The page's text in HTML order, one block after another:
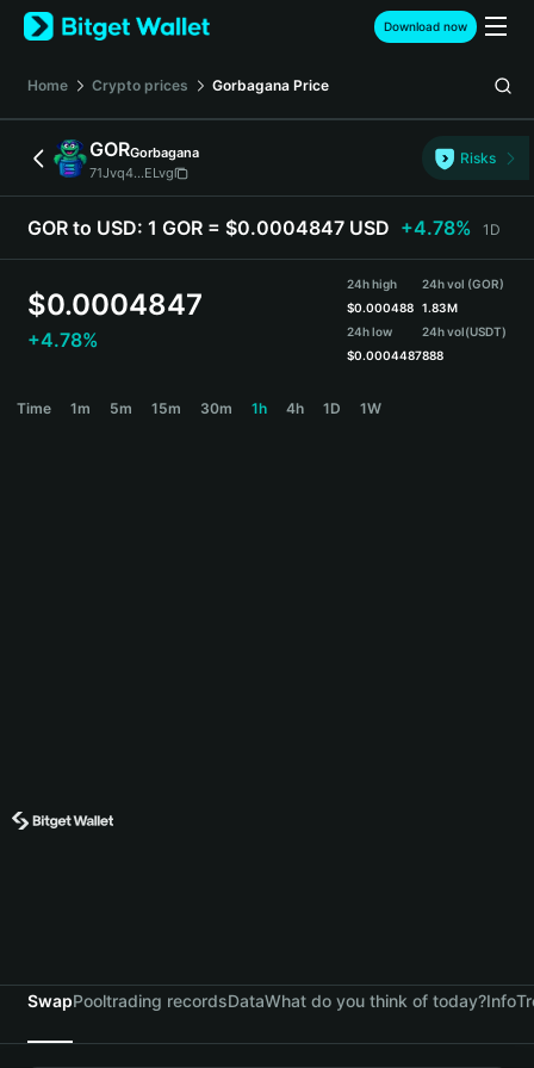
English
日本語
Español (Latinoamérica)
Türkçe
Deutsch
繁體中文
Português (Portugal)
हिन्दी
Download now
Home Crypto prices Gorbagana Price
GORGorbagana
71Jvq4...ELvg
Risks
GOR to USD: 1 GOR = $0.0004847 USD +4.78% 1D
$0.0004847
+4.78%
24h high
$0.000488
24h low
$0.0004487
24h vol (GOR)
1.83M
24h vol(USDT)
888
Time 1m 5m 15m 30m 1h 4h 1D 1W
SwapPooltrading recordsDataWhat do you think of today?Info